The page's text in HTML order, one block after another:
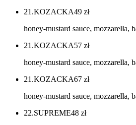
21.KOZACKA49 zł
honey-mustard sauce, mozzarella,
21.KOZACKA57 zł
honey-mustard sauce, mozzarella,
21.KOZACKA67 zł
honey-mustard sauce, mozzarella,
22.SUPREME48 zł